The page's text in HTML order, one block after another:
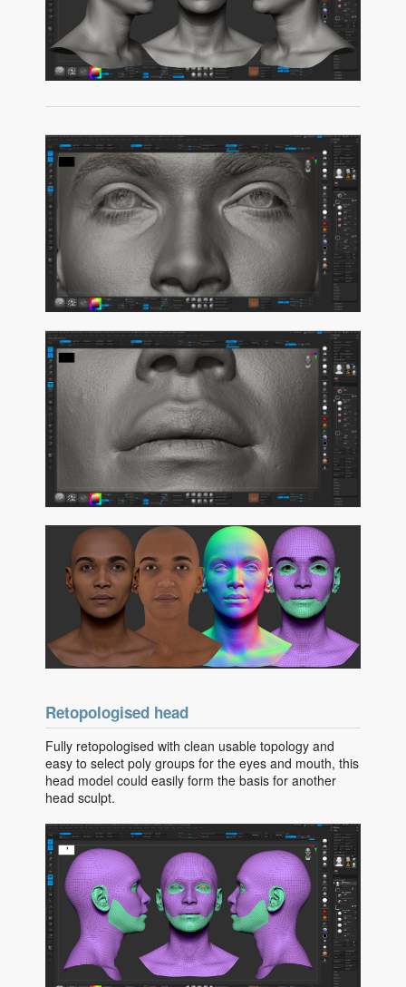
Retopologised head
Fully retopologised with clean usable topology and
easy to select poly groups for the eyes and mouth, this
head model could easily form the basis for another
head sculpt.